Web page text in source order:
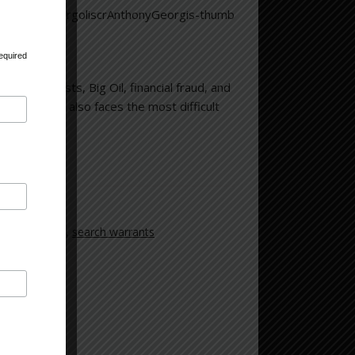
Big Oil, financial fraud, and
but also faces the most difficult
search warrants